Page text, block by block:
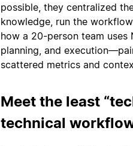
possible, they centralized
knowledge, run the
how a 20-person team
planning, and
scattered metrics and
Meet the least
technical